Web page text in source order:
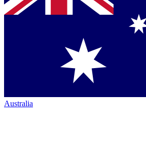
Australia